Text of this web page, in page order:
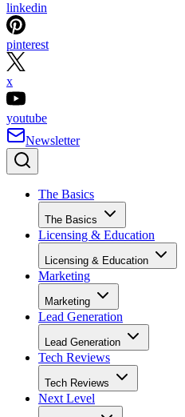
linkedin
pinterest
x
youtube
Newsletter
The Basics
The Basics
Licensing & Education
Licensing & Education
Marketing
Marketing
Lead Generation
Lead Generation
Tech Reviews
Tech Reviews
Next Level